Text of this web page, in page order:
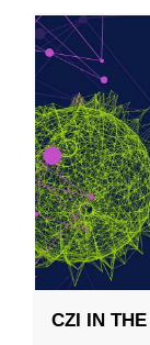
CZI IN